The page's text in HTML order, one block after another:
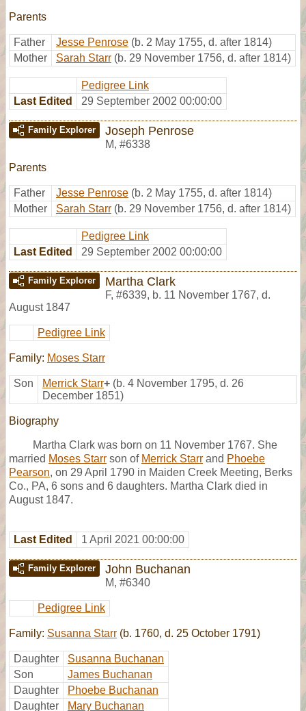
Parents
Father Jesse Penrose (b. 2 May 1755, d. after 1814)
Mother
Sarah Starr (b. 29 November 1756, d. after 1814)
Pedigree Link
Last Edited
29 September 2002 00:00:00
Family Explorer Joseph Penrose
M, #6338
Parents
Father Jesse Penrose (b. 2 May 1755, d. after 1814)
Mother
Sarah Starr (b. 29 November 1756, d. after 1814)
Pedigree Link
Last Edited
29 September 2002 00:00:00
Family Explorer Martha Clark
F, #6339, b. 11 November 1767, d.
August 1847
Pedigree Link
Family: Moses Starr
Son Merrick Starr+ (b. 4 November 1795, d. 26
December 1851)
Biography
Martha Clark was born on 11 November 1767. She
married Moses Starr son of Merrick Starr and Phoebe
Pearson, on 29 April 1790 in Maiden Creek Meeting, Berks
Co., PA, 6 sons and 6 daughters. Martha Clark died in
August 1847.
Last Edited 1 April 2021 00:00:00
Family Explorer John Buchanan
M, #6340
Pedigree Link
Family: Susanna Starr (b. 1760, d. 25 October 1791)
Daughter
Susanna Buchanan
Son
James Buchanan
Daughter
Phoebe Buchanan
Daughter
Mary Buchanan